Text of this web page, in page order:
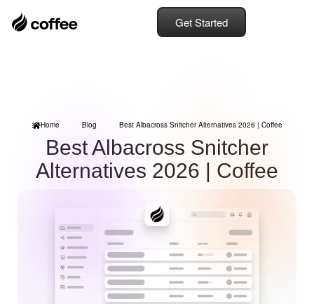
Get Started
Home Blog Best Albacross Snitcher Alternatives 2026 | Coffee
Best Albacross Snitcher
Alternatives 2026 | Coffee